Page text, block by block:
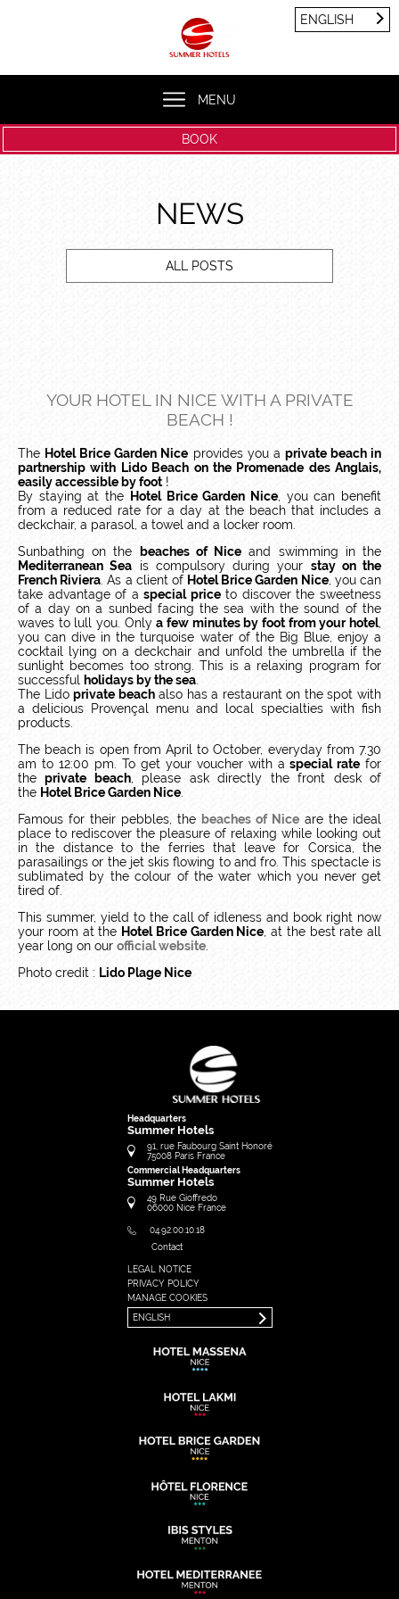
MENU
ENGLISH
BOOK
NEWS
ALL POSTS
YOUR HOTEL IN NICE WITH A PRIVATE
BEACH !
The Hotel Brice Garden Nice provides you a private beach in
partnership with Lido Beach on the Promenade des Anglais,
easily accessible by foot !
By staying at the
Hotel Brice Garden Nice, you can benefit
from a reduced rate for a day at the beach that includes a
deckchair, a parasol, a towel and a locker room.
Sunbathing on the
beaches of Nice and swimming in the
Mediterranean Sea is compulsory during your stay on the
French Riviera . As a client of Hotel Brice Garden Nice, you can
take advantage of aspecial priceto discover the sweetness
of a day on a sunbed facing the sea with the sound of the
waves to lull you. Onlya few minutes by foot from your hotel,
you can dive in the turquoise water of the Big Blue, enjoy a
cocktail lying on a deckchair and unfold the umbrella if the
sunlight becomes too strong. This is a relaxing program for
successful holidays by the sea
The Lidoprivate beachalso has a restaurant on the spot with
a delicious Provençal menu and local specialties with fish
products.
The beach is open from April to October, everyday from 7.30
am to 12:00 pm. To get your voucher with a special rate for
theprivate beach, please ask directly the front desk of
the Hotel Brice Garden Nice
Famous for their pebbles, the beaches of Nice are the ideal
place to rediscover the pleasure of relaxing while looking out
in the distance to the ferries that leave for Corsica, the
parasailings or the jet skis flowing to and fro. This spectacle is
sublimated by the colour of the water which you never get
tired of.
This summer, yield to the call of idleness and book right now
your room at the Hotel Brice Garden Nice , at the best rate all
year long on our official website
Photo credit : Lido Plage Nice
Headquarters
Summer Hotels
91, rue Faubourg Saint Honoré
75008 Paris France
Commercial Headquarters
Summer Hotels
49 Rue Gioffredo
06000 Nice France
04.92.00.10.18
Contact
LEGAL NOTICE
PRIVACY POLICY
MANAGE COOKIES
ENGLISH
FRANÇAIS
ENGLISH